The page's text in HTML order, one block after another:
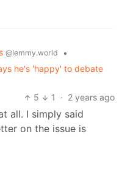
@lemmy.world
•
he's 'happy' to debate
5
1 · 2 years ago
all. I simply said
on the issue is